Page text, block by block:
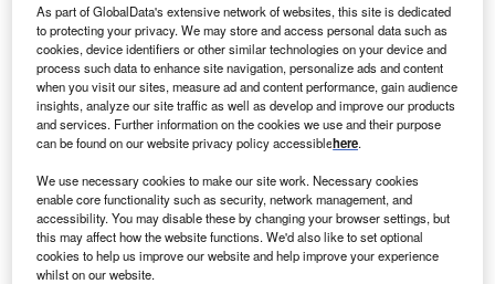
Discover B2B Marketing That Performs
Combine business intelligence and editorial excellence to
platforms.
Find out more
As part of GlobalData's extensive network of websites, this site is dedicated
to protecting your privacy. We may store and access personal data such as
cookies, device identifiers or other similar technologies on your device and
process such data to enhance site navigation, personalize ads and content
when you visit our sites, measure ad and content performance, gain audience
insights, analyze our site traffic as well as develop and improve our products
and services. Further information on the cookies we use and their purpose
can be found on our website privacy policy accessiblehere.
We use necessary cookies to make our site work. Necessary cookies
enable core functionality such as security, network management, and
accessibility. You may disable these by changing your browser settings, but
this may affect how the website functions. We'd also like to set optional
cookies to help us improve our website and help improve your experience
whilst on our website.